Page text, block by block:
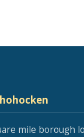
mile borough